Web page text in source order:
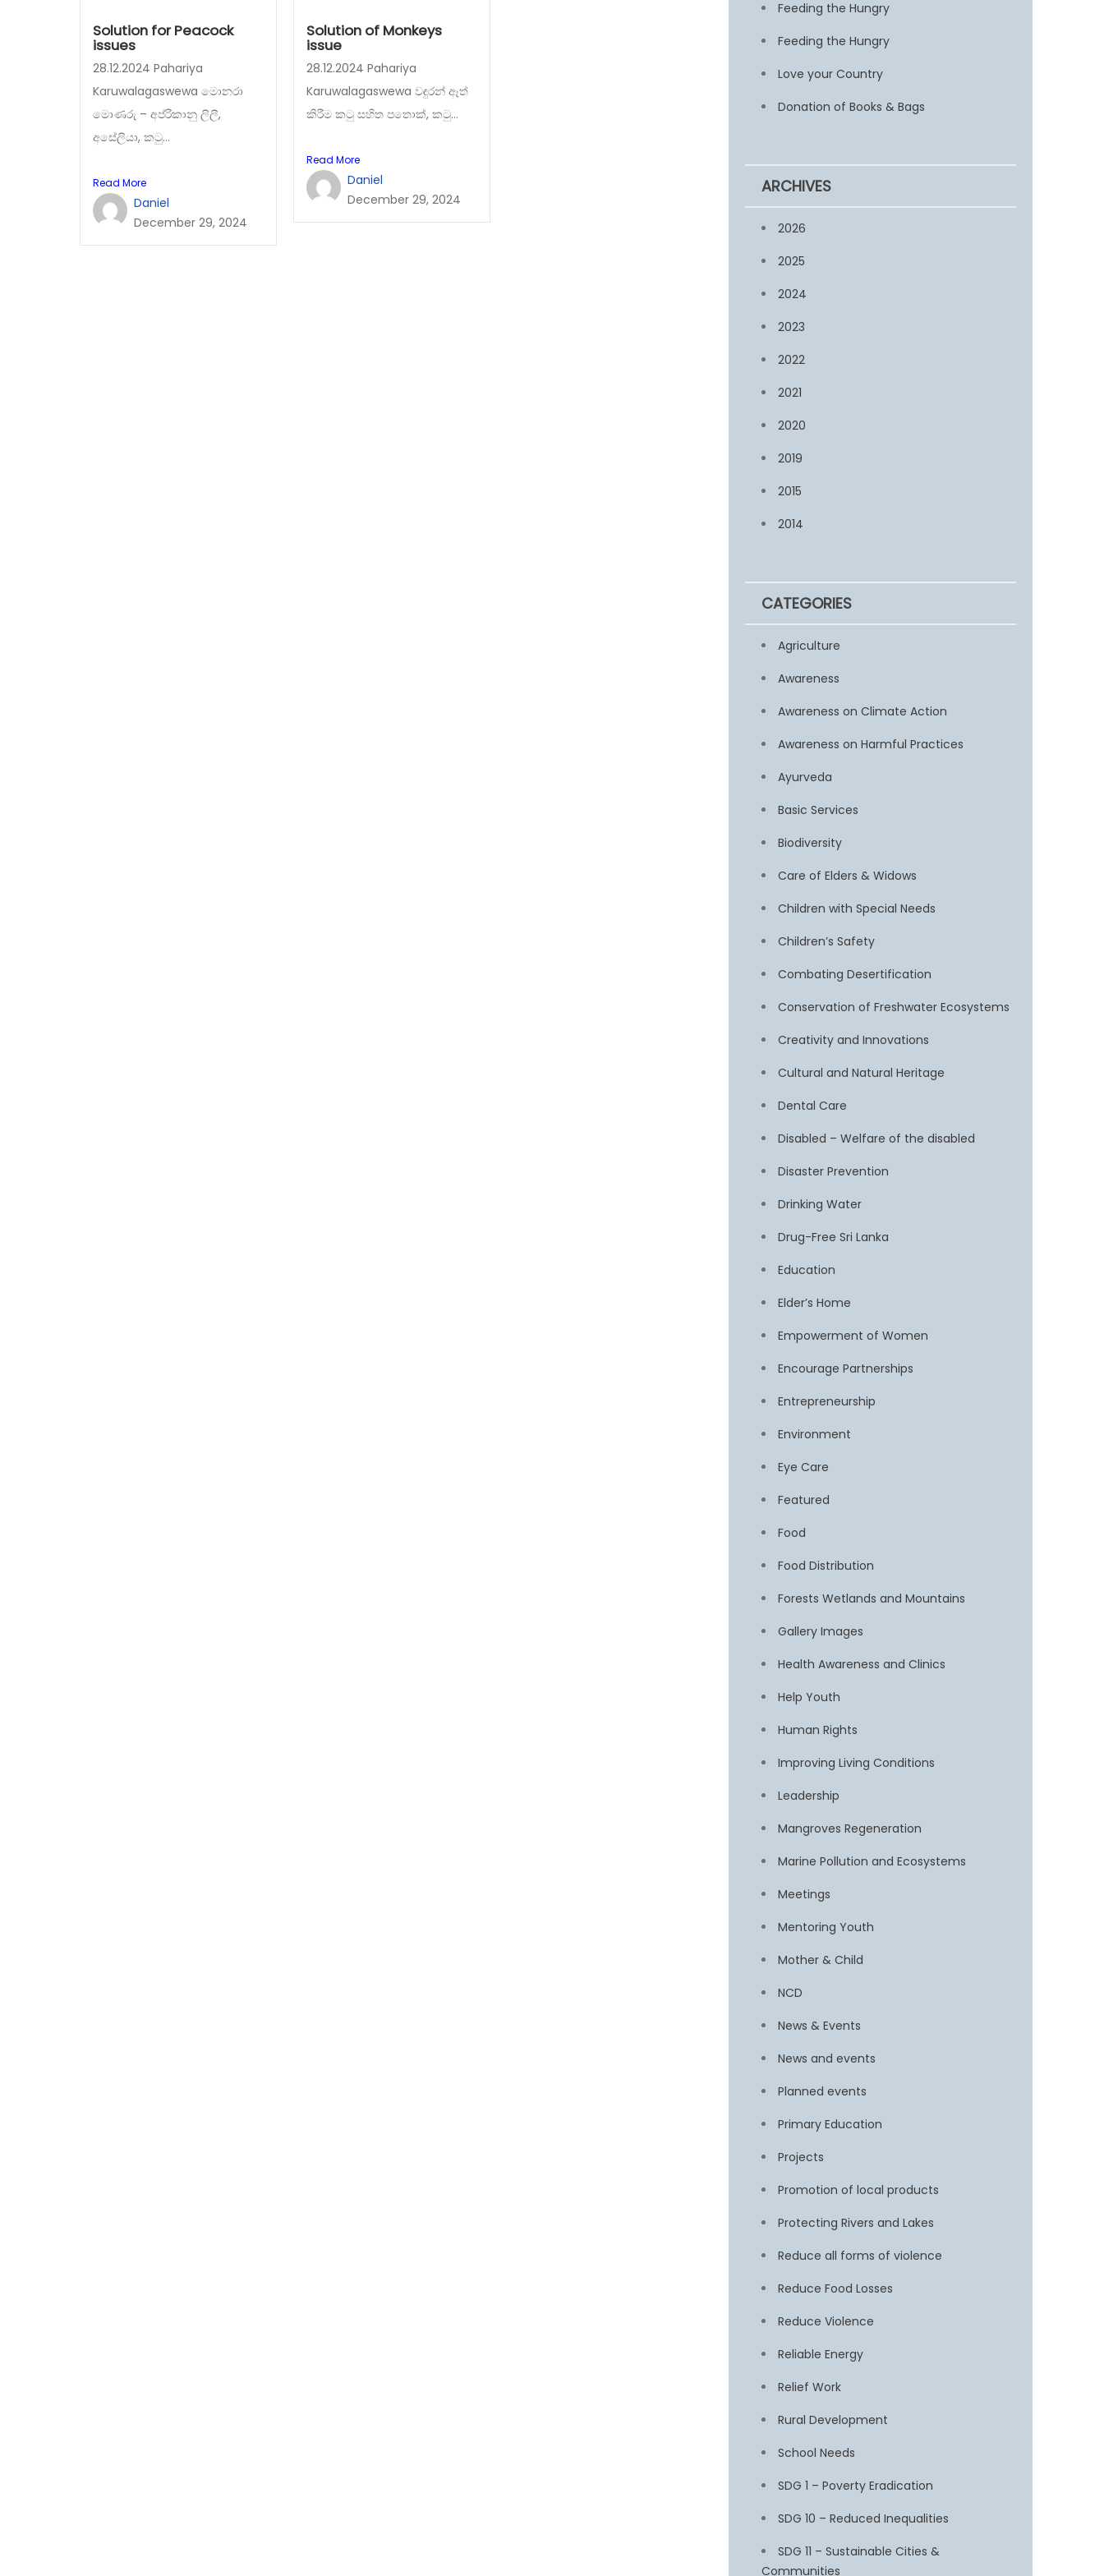
Solution for Peacock
issues
28.12.2024 Pahariya
Karuwalagaswewa මොනරා
මොණරු – අප්රිකානු ලිලී,
අසේලියා, කටු...
Read More
Daniel
December 29, 2024
Solution of Monkeys
issue
28.12.2024 Pahariya
Karuwalagaswewa වඳුරන් ඈත්
කිරීම කටු සහිත පතොක්, කටු...
Read More
Daniel
December 29, 2024
Feeding the Hungry
Feeding the Hungry
Love your Country
Donation of Books & Bags
ARCHIVES
2026
2025
2024
2023
2022
2021
2020
2019
2015
2014
CATEGORIES
Agriculture
Awareness
Awareness on Climate Action
Awareness on Harmful Practices
Ayurveda
Basic Services
Biodiversity
Care of Elders & Widows
Children with Special Needs
Children’s Safety
Combating Desertification
Conservation of Freshwater Ecosystems
Creativity and Innovations
Cultural and Natural Heritage
Dental Care
Disabled – Welfare of the disabled
Disaster Prevention
Drinking Water
Drug-Free Sri Lanka
Education
Elder’s Home
Empowerment of Women
Encourage Partnerships
Entrepreneurship
Environment
Eye Care
Featured
Food
Food Distribution
Forests Wetlands and Mountains
Gallery Images
Health Awareness and Clinics
Help Youth
Human Rights
Improving Living Conditions
Leadership
Mangroves Regeneration
Marine Pollution and Ecosystems
Meetings
Mentoring Youth
Mother & Child
NCD
News & Events
News and events
Planned events
Primary Education
Projects
Promotion of local products
Protecting Rivers and Lakes
Reduce all forms of violence
Reduce Food Losses
Reduce Violence
Reliable Energy
Relief Work
Rural Development
School Needs
SDG 1 – Poverty Eradication
SDG 10 – Reduced Inequalities
SDG 11 – Sustainable Cities &
Communities